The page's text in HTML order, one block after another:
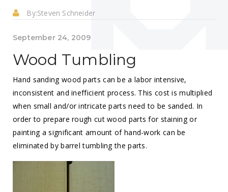
By:Steven Schneider
September 24, 2009
Wood Tumbling
Hand sanding wood parts can be a labor intensive,
inconsistent and inefficient process. This cost is multiplied
when small and/or intricate parts need to be sanded. In
order to prepare rough cut wood parts for staining or
painting a significant amount of hand-work can be
eliminated by barrel tumbling the parts.